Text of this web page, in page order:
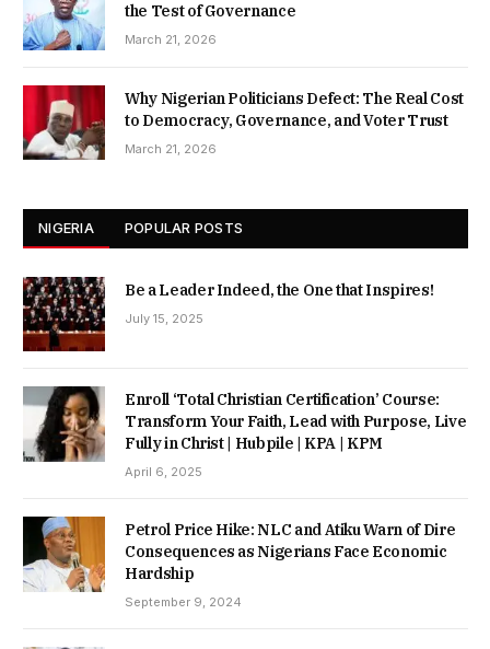
the Test of Governance
March 21, 2026
Why Nigerian Politicians Defect: The Real Cost
to Democracy, Governance, and Voter Trust
March 21, 2026
NIGERIA POPULAR POSTS
Be a Leader Indeed, the One that Inspires!
July 15, 2025
Enroll ‘Total Christian Certification’ Course:
Transform Your Faith, Lead with Purpose, Live
Fully in Christ | Hubpile | KPA | KPM
April 6, 2025
Petrol Price Hike: NLC and Atiku Warn of Dire
Consequences as Nigerians Face Economic
Hardship
September 9, 2024